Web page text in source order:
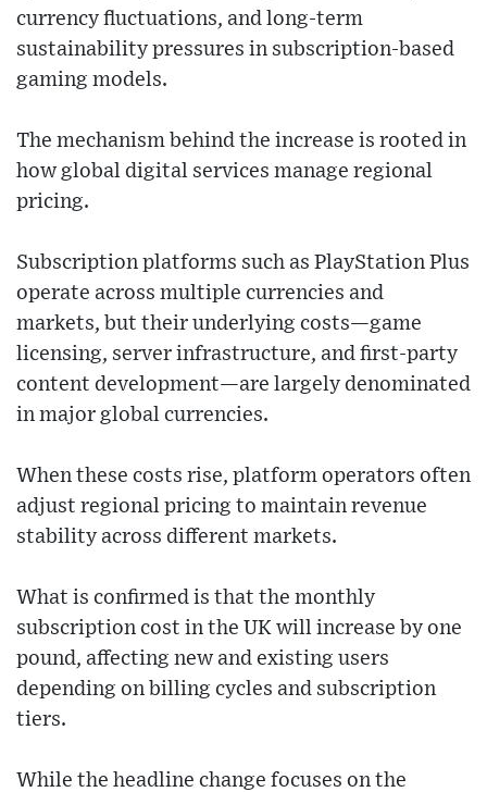
currency fluctuations, and long-term
sustainability pressures in subscription-based
gaming models.
The mechanism behind the increase is rooted in
how global digital services manage regional
pricing.
Subscription platforms such as PlayStation Plus
operate across multiple currencies and
markets, but their underlying costs—game
licensing, server infrastructure, and first-party
content development—are largely denominated
in major global currencies.
When these costs rise, platform operators often
adjust regional pricing to maintain revenue
stability across different markets.
What is confirmed is that the monthly
subscription cost in the UK will increase by one
pound, affecting new and existing users
depending on billing cycles and subscription
tiers.
While the headline change focuses on the